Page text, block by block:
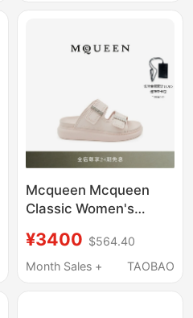
Mcqueen Mcqueen
Classic Women's
Colored Thick-Soled
Hybrid Slippers
¥3400 $564.40
Month Sales +
TAOBAO